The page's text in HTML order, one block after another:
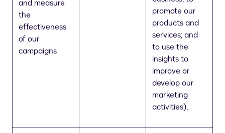
and measure
the
effectiveness
of our
campaigns
promote our
products and
services; and
to use the
insights to
improve or
develop our
marketing
activities).